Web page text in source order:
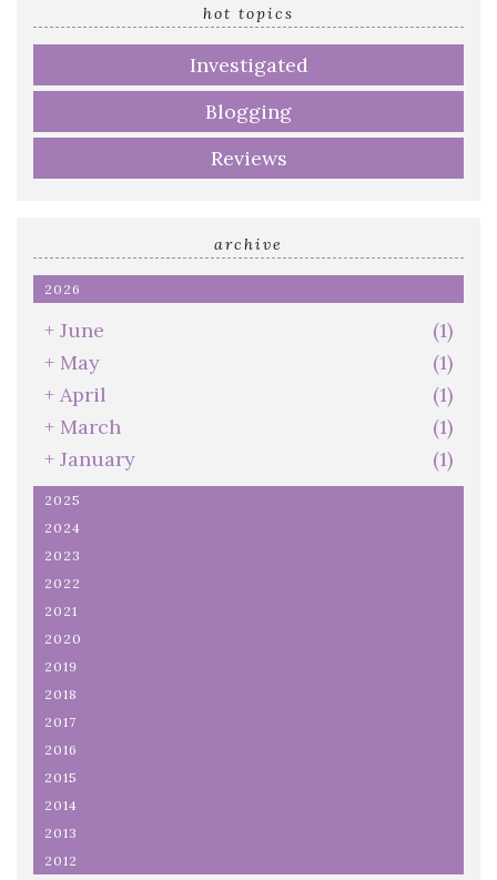
hot topics
Investigated
Blogging
Reviews
archive
2026
+ June
(1)
+ May
(1)
+ April
(1)
+ March
(1)
+ January (1)
2025
2024
2023
2022
2021
2020
2019
2018
2017
2016
2015
2014
2013
2012